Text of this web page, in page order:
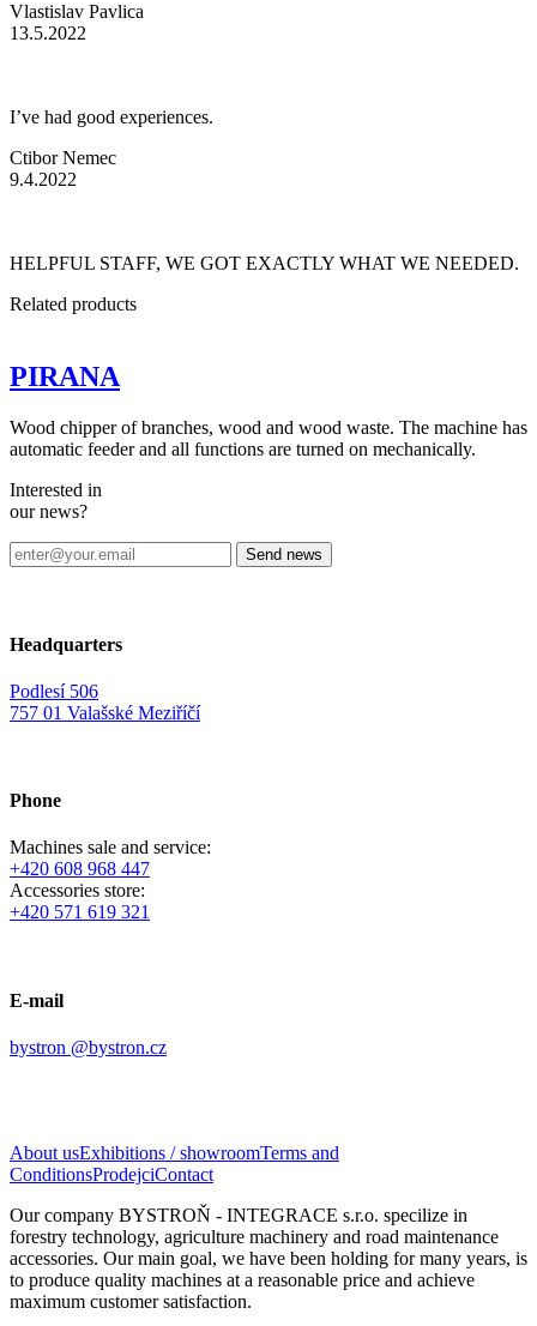
Vlastislav Pavlica
13.5.2022
I’ve had good experiences.
Ctibor Nemec
9.4.2022
HELPFUL STAFF, WE GOT EXACTLY WHAT WE NEEDED.
Related products
PIRANA
Wood chipper of branches, wood and wood waste. The machine has
automatic feeder and all functions are turned on mechanically.
Interested in
our news?
Headquarters
Podlesí 506
757 01 Valašské Meziříčí
Phone
Machines sale and service:
+420 608 968 447
Accessories store:
+420 571 619 321
E-mail
bystron @bystron.cz
About usExhibitions / showroomTerms and
ConditionsProdejciContact
Our company BYSTROŇ - INTEGRACE s.r.o. specilize in
forestry technology, agriculture machinery and road maintenance
accessories. Our main goal, we have been holding for many years, is
to produce quality machines at a reasonable price and achieve
maximum customer satisfaction.